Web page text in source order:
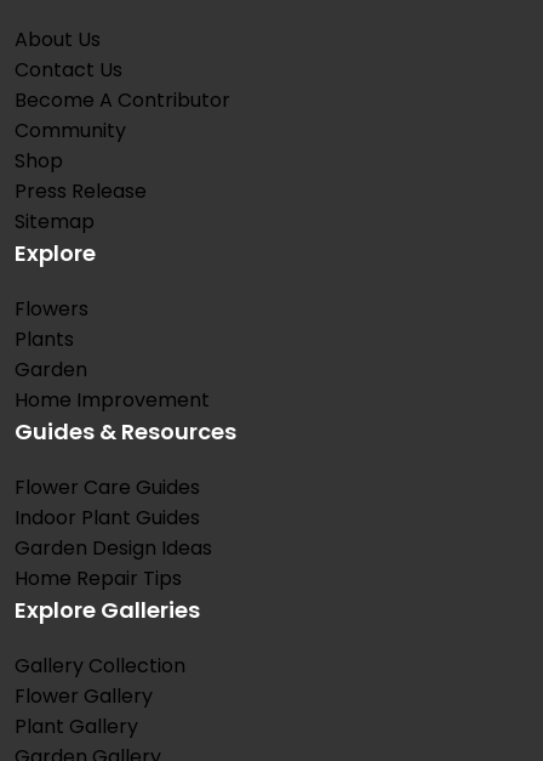
About Us
Contact Us
Become A Contributor
Community
Shop
Press Release
Sitemap
Explore
Flowers
Plants
Garden
Home Improvement
Guides & Resources
Flower Care Guides
Indoor Plant Guides
Garden Design Ideas
Home Repair Tips
Explore Galleries
Gallery Collection
Flower Gallery
Plant Gallery